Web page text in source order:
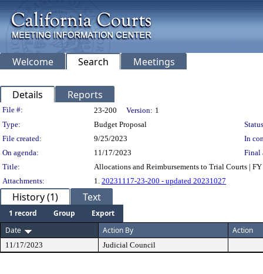
Welcome Search Meetings
Details Reports
Legislation Details
File #: 23-200 Version: 1
Type:
Budget Proposal
File created:
9/25/2023
In
On agenda:
11/17/2023
Final
Title:
Allocations and Reimbursements to Trial Courts |
Attachments:
1. 20231117-23-200 - updated 20231027
History (1) Text
1 record Group
Export
Date
Action By Action
11/17/2023 Judicial Council